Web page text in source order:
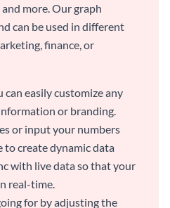
more. Our graph
can be used in different
finance, or
easily customize any
or branding.
or input your numbers
create dynamic data
with live data so that your
real-time.
for by adjusting the